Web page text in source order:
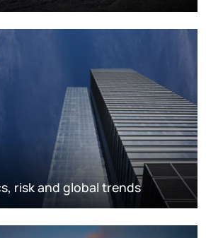
risk and global trends